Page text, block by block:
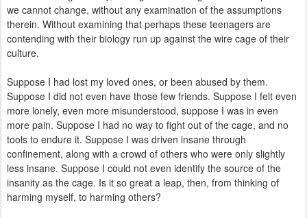
we cannot change, without any examination of the assumptions
therein. Without examining that perhaps these teenagers are
contending with their biology run up against the wire cage of their
culture.
Suppose I had lost my loved ones, or been abused by them.
Suppose I did not even have those few friends. Suppose I felt even
more lonely, even more misunderstood, suppose I was in even
more pain. Suppose I had no way to fight out of the cage, and no
tools to endure it. Suppose I was driven insane through
confinement, along with a crowd of others who were only slightly
less insane. Suppose I could not even identify the source of the
insanity as the cage. Is it so great a leap, then, from thinking of
harming myself, to harming others?